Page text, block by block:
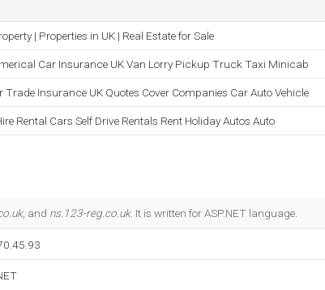
| Properties in UK | Real Estate for Sale
Car Insurance UK Van Lorry Pickup Truck Taxi Minicab
Trade Insurance UK Quotes Cover Companies Car Auto Vehicle
Rental Cars Self Drive Rentals Rent Holiday Autos Auto
, and ns.123-reg.co.uk. It is written for ASP.NET language.